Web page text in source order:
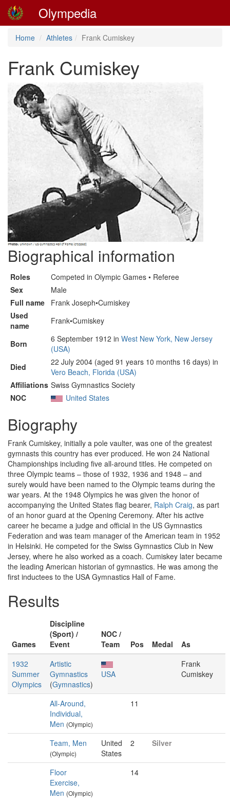
Olympedia
Home Athletes Frank Cumiskey
Frank Cumiskey
Biographical information
Roles
Competed in Olympic Games • Referee
Sex
Male
Full name
Frank Joseph•Cumiskey
Used
name
Frank•Cumiskey
Born 6 September 1912 in West New York, New Jersey
(USA)
Died
22 July 2004 (aged 91 years 10 months 16 days) in
Vero Beach, Florida (USA)
Affiliations Swiss Gymnastics Society
NOC
United States
Biography
Frank Cumiskey, initially a pole vaulter, was one of the greatest
gymnasts this country has ever produced. He won 24 National
Championships including five all-around titles. He competed on
three Olympic teams – those of 1932, 1936 and 1948 – and
surely would have been named to the Olympic teams during the
war years. At the 1948 Olympics he was given the honor of
accompanying the United States flag bearer, Ralph Craig, as part
of an honor guard at the Opening Ceremony. After his active
career he became a judge and official in the US Gymnastics
Federation and was team manager of the American team in 1952
in Helsinki. He competed for the Swiss Gymnastics Club in New
Jersey, where he also worked as a coach. Cumiskey later became
the leading American historian of gymnastics. He was among the
first inductees to the USA Gymnastics Hall of Fame.
Results
Games
Discipline
(Sport) /
Event
NOC /
Team
Pos Medal
As
1932
Summer
Olympics
Artistic
Gymnastics
(Gymnastics)
USA
Frank
Cumiskey
All-Around,
Individual,
Men (Olympic)
11
Team, Men
(Olympic)
United
States
2 Silver
Floor
Exercise,
Men (Olympic)
14